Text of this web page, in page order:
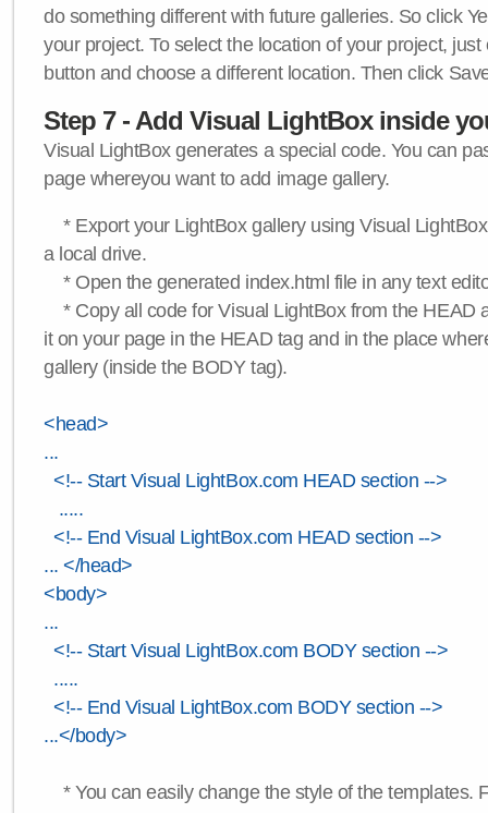
do something different with future galleries. So click
your project. To select the location of your project,
button and choose a different location. Then click
Step 7 - Add Visual LightBox inside
Visual LightBox generates a special code. You can
page whereyou want to add image gallery.
* Export your LightBox gallery using Visual
a local drive.
* Open the generated index.html file in any text
* Copy all code for Visual LightBox from the HEAD
it on your page in the HEAD tag and in the place
gallery (inside the BODY tag).
<head>
...
<!-- Start Visual LightBox.com HEAD section -->
.....
<!-- End Visual LightBox.com HEAD section -->
... </head>
<body>
...
<!-- Start Visual LightBox.com BODY section -->
.....
<!-- End Visual LightBox.com BODY section -->
...</body>
* You can easily change the style of the templates.